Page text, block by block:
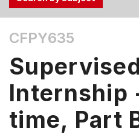
the
Tab
and
Up,
Down
arrow
keys
CFPY635
Internship
time, Part